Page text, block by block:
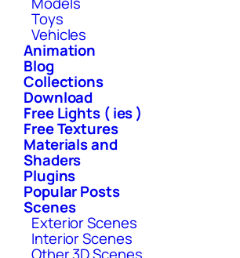
Toys
Vehicles
Animation
Blog
Collections
Download
Free Lights ( ies )
Free Textures
Materials and
Shaders
Plugins
Popular Posts
Scenes
Exterior Scenes
Interior Scenes